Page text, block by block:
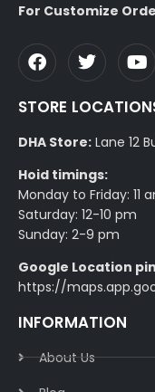
For Customize
STORE
DHA Store: Lane 12
Hoid timings:
Monday to Friday: 11
Saturday: 12-10 pm
Sunday: 2-9 pm
Google Location
https://
INFORMATION
About Us